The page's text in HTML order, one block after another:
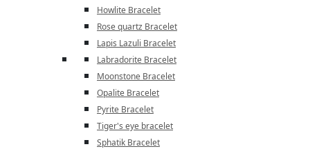
Howlite Bracelet
Rose quartz Bracelet
Lapis Lazuli Bracelet
Labradorite Bracelet
Moonstone Bracelet
Opalite Bracelet
Pyrite Bracelet
Tiger's eye bracelet
Sphatik Bracelet